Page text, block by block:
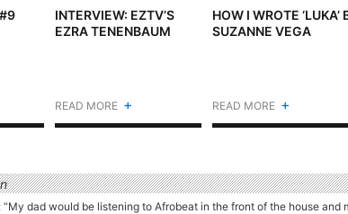
INTERVIEW: EZTV’S
EZRA TENENBAUM
READ MORE +
HOW I WROTE ‘LUKA’
SUZANNE VEGA
READ MORE +
“My dad would be listening to Afrobeat in the front of the house and